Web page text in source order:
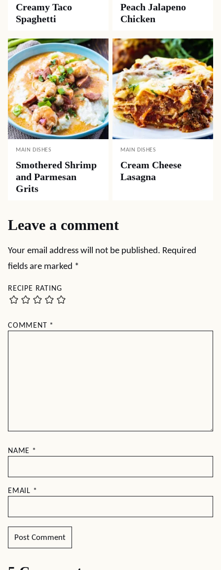
Creamy Taco
Spaghetti
Peach Jalapeno
Chicken
MAIN DISHES
Smothered Shrimp
and Parmesan
Grits
MAIN DISHES
Cream Cheese
Lasagna
Leave a comment
Your email address will not be published. Required
fields are marked *
RECIPE RATING
COMMENT *
NAME *
EMAIL *